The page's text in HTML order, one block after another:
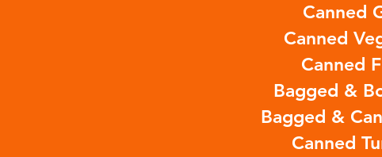
Canned
Canned
Canned
Bagged &
Bagged &
Canned